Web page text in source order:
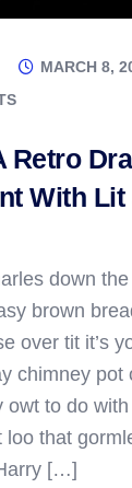
MARCH 8,
Retro
With Lit
down
brown
over tit it’s
chimney pot
owt to do
loo that
[…]